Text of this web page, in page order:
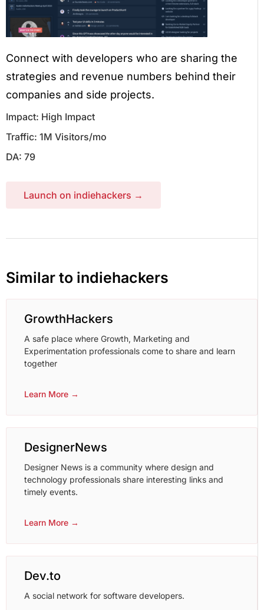
Connect with developers who are sharing the
strategies and revenue numbers behind their
companies and side projects.
Impact: High Impact
Traffic: 1M Visitors/mo
DA: 79
Launch on indiehackers →
Similar to indiehackers
GrowthHackers
A safe place where Growth, Marketing and
Experimentation professionals come to share and learn
together
Learn More →
DesignerNews
Designer News is a community where design and
technology professionals share interesting links and
timely events.
Learn More →
Dev.to
A social network for software developers.